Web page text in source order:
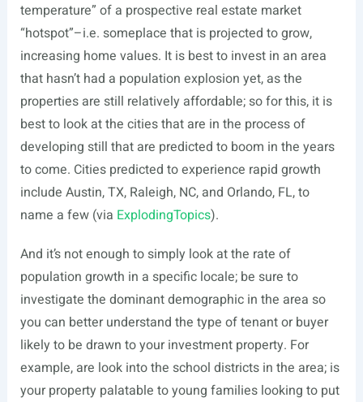
temperature” of a prospective real estate market
“hotspot”–i.e. someplace that is projected to grow,
increasing home values. It is best to invest in an area
that hasn’t had a population explosion yet, as the
properties are still relatively affordable; so for this, it is
best to look at the cities that are in the process of
developing still that are predicted to boom in the years
to come. Cities predicted to experience rapid growth
include Austin, TX, Raleigh, NC, and Orlando, FL, to
name a few (via ExplodingTopics).
And it’s not enough to simply look at the rate of
population growth in a specific locale; be sure to
investigate the dominant demographic in the area so
you can better understand the type of tenant or buyer
likely to be drawn to your investment property. For
example, are look into the school districts in the area; is
your property palatable to young families looking to put